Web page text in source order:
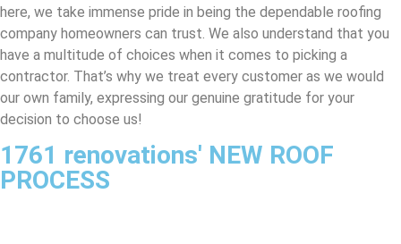
here, we take immense pride in being the dependable roofing
company homeowners can trust. We also understand that you
have a multitude of choices when it comes to picking a
contractor. That’s why we treat every customer as we would
our own family, expressing our genuine gratitude for your
decision to choose us!
1761 renovations' NEW ROOF
PROCESS